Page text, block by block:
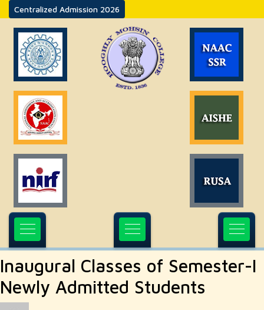
Centralized Admission 2026
Inaugural Classes of Semester-I
Newly Admitted Students